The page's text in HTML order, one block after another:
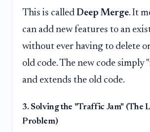
This is called Deep Merge. It
can add new features to an
without ever having to delete
old code. The new code simply
and extends the old code.
3. Solving the "Traffic Jam" (The
Problem)